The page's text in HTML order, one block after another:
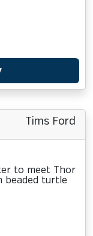
Tims Ford
to meet Thor
beaded turtle